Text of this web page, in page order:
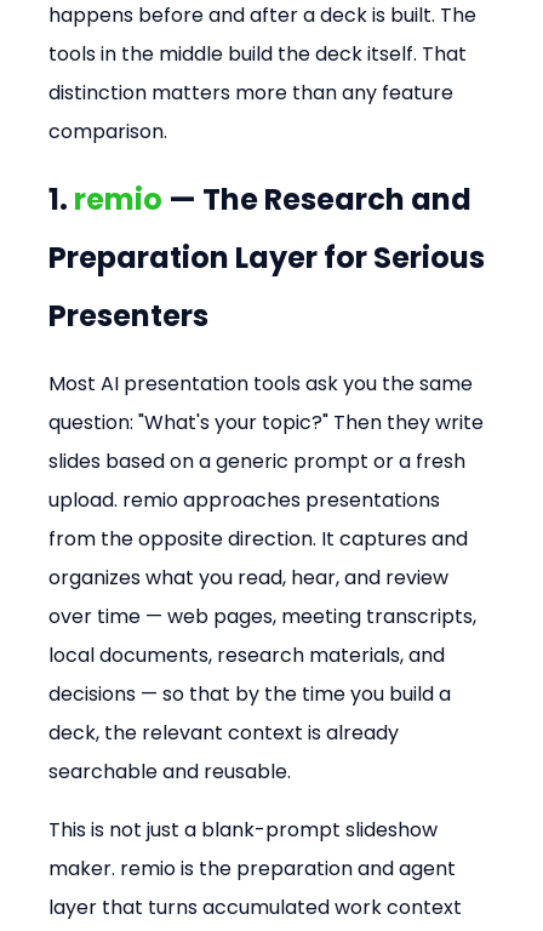
happens before and after a deck is built. The
tools in the middle build the deck itself. That
distinction matters more than any feature
comparison.
1. remio — The Research and
Preparation Layer for Serious
Presenters
Most AI presentation tools ask you the same
question: "What's your topic?" Then they write
slides based on a generic prompt or a fresh
upload. remio approaches presentations
from the opposite direction. It captures and
organizes what you read, hear, and review
over time — web pages, meeting transcripts,
local documents, research materials, and
decisions — so that by the time you build a
deck, the relevant context is already
searchable and reusable.
This is not just a blank-prompt slideshow
maker. remio is the preparation and agent
layer that turns accumulated work context